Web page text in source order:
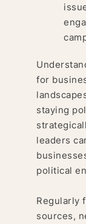
for
staying
leaders
political
Regularly
sources,